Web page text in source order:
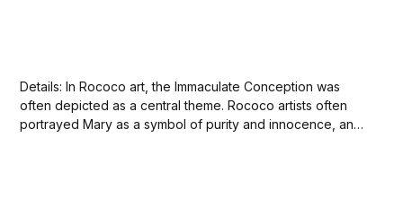
Details: In Rococo art, the Immaculate Conception was
often depicted as a central theme. Rococo artists often
portrayed Mary as a symbol of purity and innocence, and